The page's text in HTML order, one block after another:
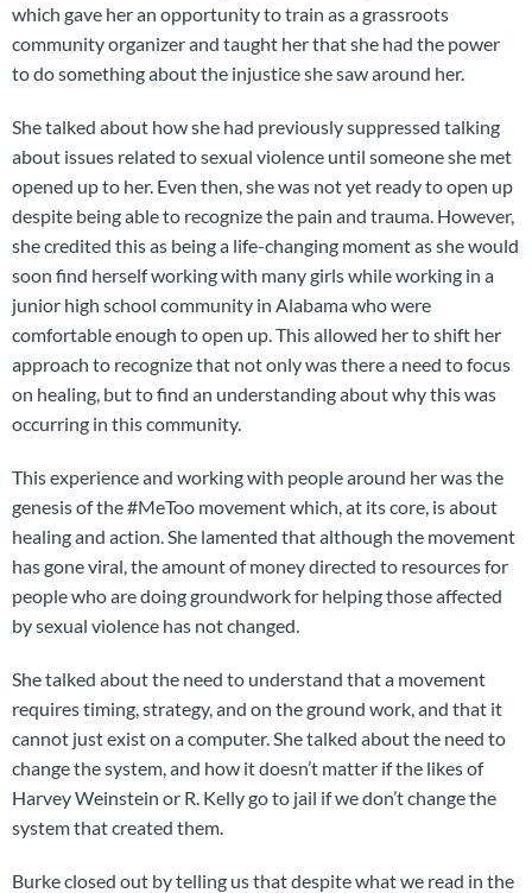
which gave her an opportunity to train as a grassroots
community organizer and taught her that she had the power
to do something about the injustice she saw around her.
She talked about how she had previously suppressed talking
about issues related to sexual violence until someone she met
opened up to her. Even then, she was not yet ready to open up
despite being able to recognize the pain and trauma. However,
she credited this as being a life-changing moment as she would
soon find herself working with many girls while working in a
junior high school community in Alabama who were
comfortable enough to open up. This allowed her to shift her
approach to recognize that not only was there a need to focus
on healing, but to find an understanding about why this was
occurring in this community.
This experience and working with people around her was the
genesis of the #MeToo movement which, at its core, is about
healing and action. She lamented that although the movement
has gone viral, the amount of money directed to resources for
people who are doing groundwork for helping those affected
by sexual violence has not changed.
She talked about the need to understand that a movement
requires timing, strategy, and on the ground work, and that it
cannot just exist on a computer. She talked about the need to
change the system, and how it doesn’t matter if the likes of
Harvey Weinstein or R. Kelly go to jail if we don’t change the
system that created them.
Burke closed out by telling us that despite what we read in the